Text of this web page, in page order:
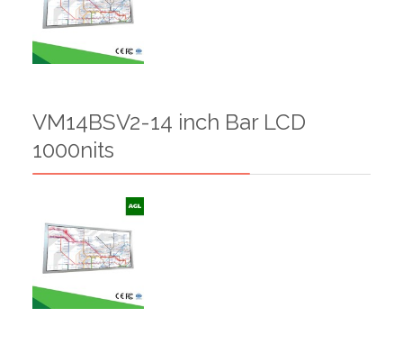
VM14BSV2-14 inch Bar LCD
1000nits